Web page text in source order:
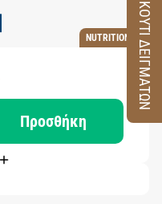
NUTRITION
Προσθήκη
ΚΟΥΤΙ ΔΕΙΓΜΑΤΩΝ